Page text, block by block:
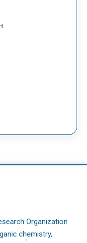
Organization
chemistry,